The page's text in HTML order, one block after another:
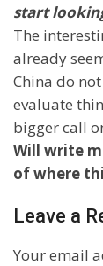
start
The
already
China do
evaluate
bigger call
Will write
of where
Leave a
Your email